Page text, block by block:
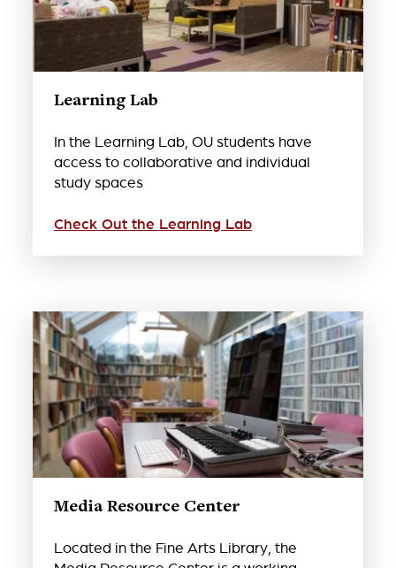
Learning Lab
In the Learning Lab, OU students have
access to collaborative and individual
study spaces
Check Out the Learning Lab
Media Resource Center
Located in the Fine Arts Library, the